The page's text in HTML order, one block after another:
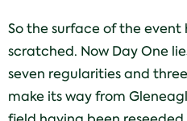
So the surface of the event
scratched. Now Day One
seven regularities and
make its way from